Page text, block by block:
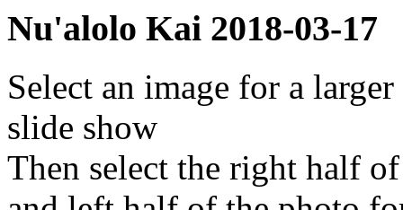
Nu'alolo Kai 2018-03-17
Select an image for a
slide show
Then select the right half